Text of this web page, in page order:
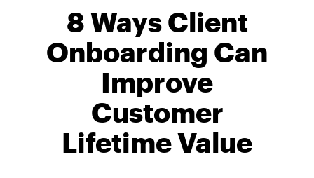
8 Ways Client
Onboarding Can
Improve
Customer
Lifetime Value